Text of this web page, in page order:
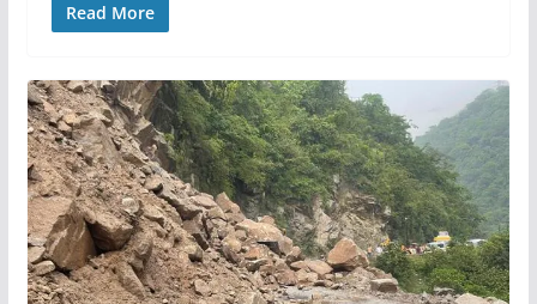
Read More